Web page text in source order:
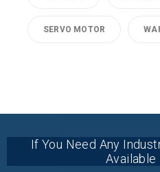
SERVO MOTOR
If You Need Any
Available